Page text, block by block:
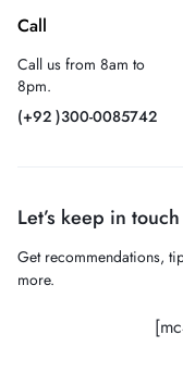
Call
Call us from 8am to
8pm.
(+92 )300-0085742
Let’s keep in touch
Get recommendations,
more.